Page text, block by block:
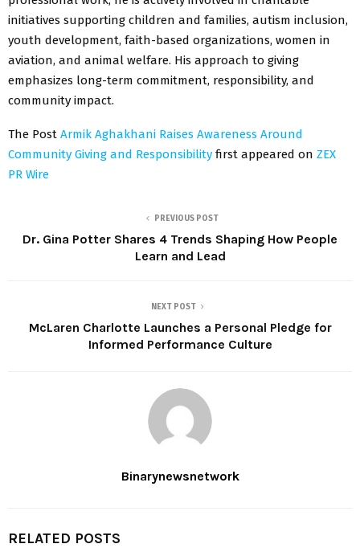
initiatives supporting children and families, autism inclusion,
youth development, faith-based organizations, women in
aviation, and animal welfare. His approach to giving
emphasizes long-term commitment, responsibility, and
community impact.
The Post Armik Aghakhani Raises Awareness Around
Community Giving and Responsibility first appeared on ZEX
PR Wire
PREVIOUS POST
Dr. Gina Potter Shares 4 Trends Shaping How People
Learn and Lead
NEXT POST
McLaren Charlotte Launches a Personal Pledge for
Informed Performance Culture
Binarynewsnetwork
RELATED POSTS